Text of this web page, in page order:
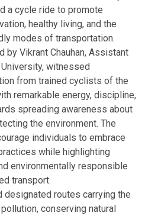
a cycle ride to promote
healthy living, and the
modes of transportation.
by Vikrant Chauhan, Assistant
witnessed
from trained cyclists of the
remarkable energy, discipline,
spreading awareness about
the environment. The
individuals to embrace
while highlighting
environmentally responsible
transport.
designated routes carrying the
conserving natural